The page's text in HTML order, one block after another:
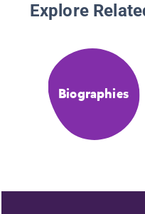
Explore
Biographies